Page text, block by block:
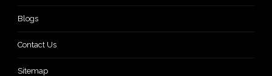
Blogs
Contact Us
Sitemap